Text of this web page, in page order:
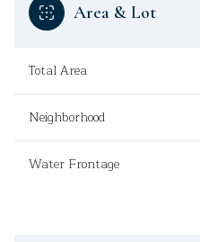
Area & Lot
Total Area
Neighborhood
Water Frontage